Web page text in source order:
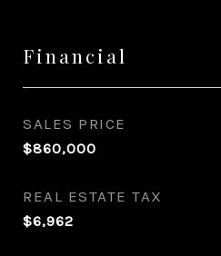
Financial
SALES PRICE
$860,000
REAL ESTATE TAX
$6,962